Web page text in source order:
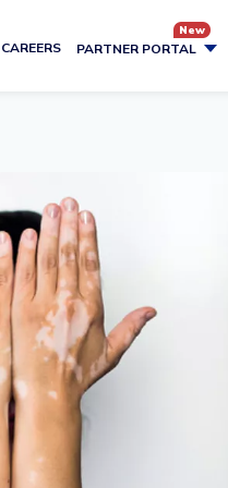
CAREERS PARTNER PORTAL